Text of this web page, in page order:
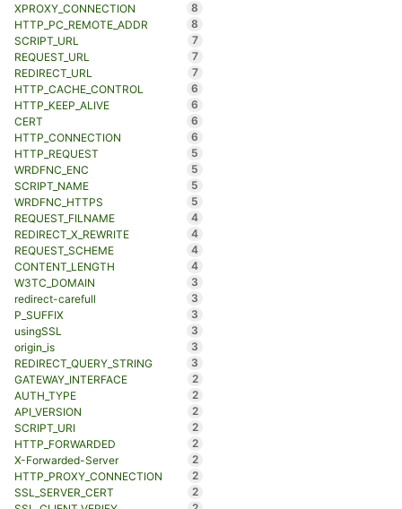
XPROXY_CONNECTION
8
HTTP_PC_REMOTE_ADDR
8
SCRIPT_URL
7
REQUEST_URL
7
REDIRECT_URL
7
HTTP_CACHE_CONTROL
6
HTTP_KEEP_ALIVE
6
CERT
6
HTTP_CONNECTION
6
HTTP_REQUEST
5
WRDFNC_ENC
5
SCRIPT_NAME
5
WRDFNC_HTTPS
5
REQUEST_FILNAME
4
REDIRECT_X_REWRITE
4
REQUEST_SCHEME
4
CONTENT_LENGTH
4
W3TC_DOMAIN
3
redirect-carefull
3
P_SUFFIX
3
usingSSL
3
origin_is
3
REDIRECT_QUERY_STRING
3
GATEWAY_INTERFACE
2
AUTH_TYPE
2
API_VERSION
2
SCRIPT_URI
2
HTTP_FORWARDED
2
X-Forwarded-Server
2
HTTP_PROXY_CONNECTION
2
SSL_SERVER_CERT
2